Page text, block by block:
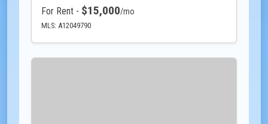
For Rent - $15,000/mo
MLS: A12049790